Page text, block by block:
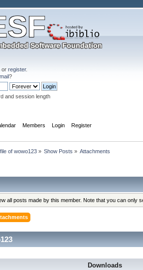
orregister.
?
and session length
Members Login Register
of wowo123» Show Posts » Attachments
all posts made by this member. Note that you can only
Downloads